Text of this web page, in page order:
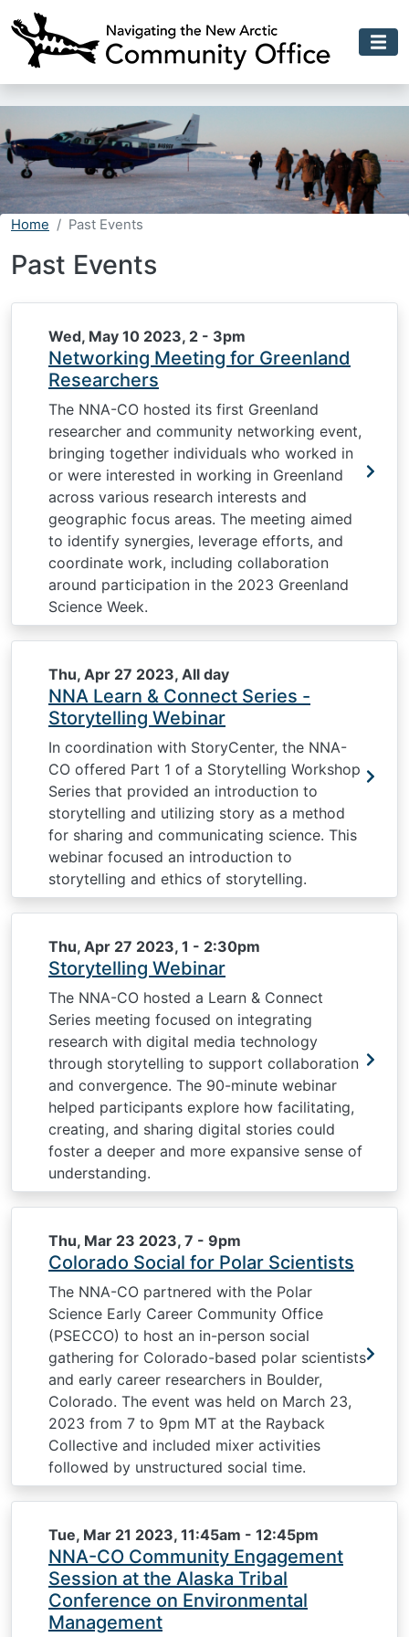
Home Past Events
Past Events
Wed, May 10 2023, 2 - 3pm
Networking Meeting for Greenland
Researchers
The NNA-CO hosted its first Greenland
researcher and community networking event,
bringing together individuals who worked in
or were interested in working in Greenland
across various research interests and
geographic focus areas. The meeting aimed
to identify synergies, leverage efforts, and
coordinate work, including collaboration
around participation in the 2023 Greenland
Science Week.
Thu, Apr 27 2023, All day
NNA Learn & Connect Series -
Storytelling Webinar
In coordination with StoryCenter, the NNA-
CO offered Part 1 of a Storytelling Workshop
Series that provided an introduction to
storytelling and utilizing story as a method
for sharing and communicating science. This
webinar focused an introduction to
storytelling and ethics of storytelling.
Thu, Apr 27 2023, 1 - 2:30pm
Storytelling Webinar
The NNA-CO hosted a Learn & Connect
Series meeting focused on integrating
research with digital media technology
through storytelling to support collaboration
and convergence. The 90-minute webinar
helped participants explore how facilitating,
creating, and sharing digital stories could
foster a deeper and more expansive sense of
understanding.
Thu, Mar 23 2023, 7 - 9pm
Colorado Social for Polar Scientists
The NNA-CO partnered with the Polar
Science Early Career Community Office
(PSECCO) to host an in-person social
gathering for Colorado-based polar scientists
and early career researchers in Boulder,
Colorado. The event was held on March 23,
2023 from 7 to 9pm MT at the Rayback
Collective and included mixer activities
followed by unstructured social time.
Tue, Mar 21 2023, 11:45am - 12:45pm
NNA-CO Community Engagement
Session at the Alaska Tribal
Conference on Environmental
Management